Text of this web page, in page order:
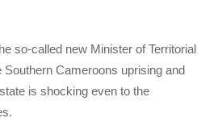
so-called new Minister of Territorial
Cameroons uprising and
is shocking even to the